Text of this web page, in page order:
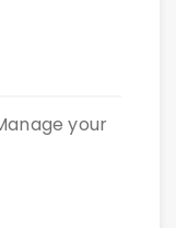
your